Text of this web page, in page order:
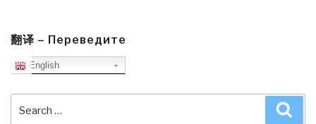
翻译 – Переведите
English
for: